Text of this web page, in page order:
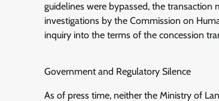
guidelines were bypassed, the
investigations by the Commission on
inquiry into the terms of the concession
Government and Regulatory Silence
As of press time, neither the Ministry of